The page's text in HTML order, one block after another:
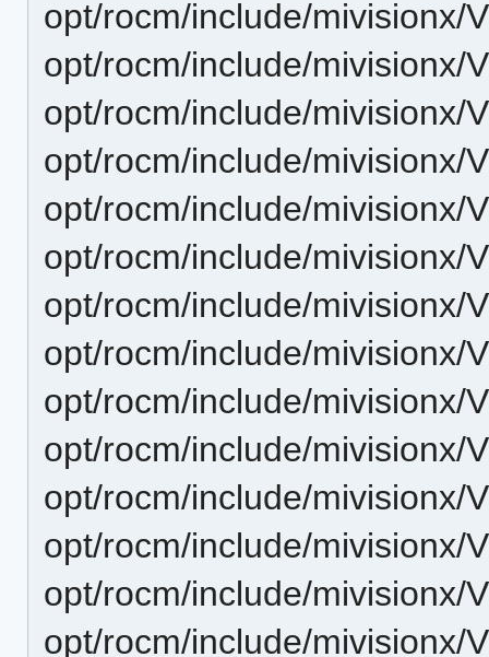
opt/rocm/include/mivisionx/
opt/rocm/include/mivisionx/
opt/rocm/include/mivisionx/
opt/rocm/include/mivisionx/
opt/rocm/include/mivisionx/
opt/rocm/include/mivisionx/
opt/rocm/include/mivisionx/
opt/rocm/include/mivisionx/
opt/rocm/include/mivisionx/
opt/rocm/include/mivisionx/
opt/rocm/include/mivisionx/
opt/rocm/include/mivisionx/
opt/rocm/include/mivisionx/
opt/rocm/include/mivisionx/